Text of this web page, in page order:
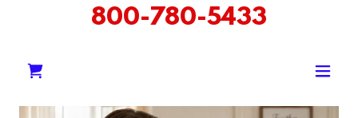
800-780-5433